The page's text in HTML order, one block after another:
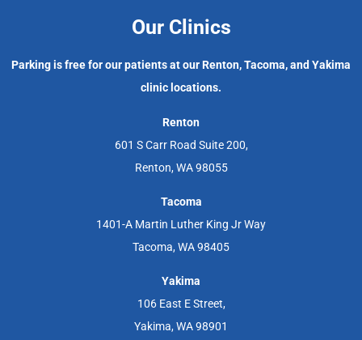
Our Clinics
Parking is free for our patients at our Renton, Tacoma, and Yakima
clinic locations.
Renton
601 S Carr Road Suite 200,
Renton, WA 98055
Tacoma
1401-A Martin Luther King Jr Way
Tacoma, WA 98405
Yakima
106 East E Street,
Yakima, WA 98901